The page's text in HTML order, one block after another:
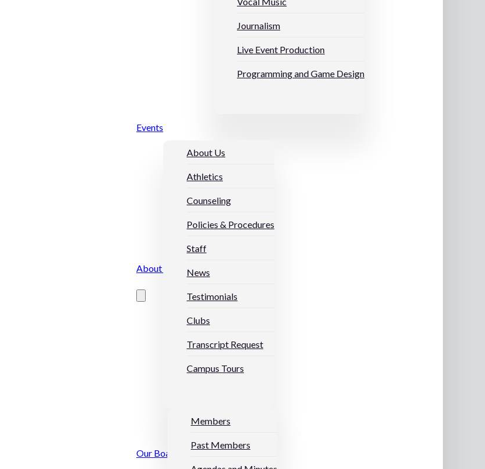
Journalism
Live Event Production
Programming and Game Design
Events
About Us
About Us
Athletics
Counseling
Policies & Procedures
Staff
News
Testimonials
Clubs
Transcript Request
Campus Tours
Our Board
Members
Past Members